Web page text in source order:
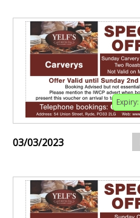
Expiry:
03/03/2023